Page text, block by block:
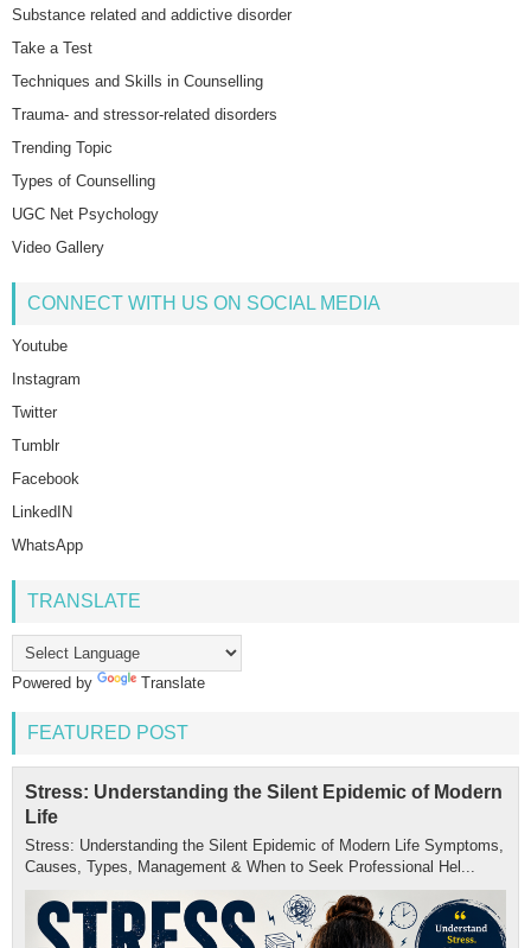
Substance related and addictive disorder
Take a Test
Techniques and Skills in Counselling
Trauma- and stressor-related disorders
Trending Topic
Types of Counselling
UGC Net Psychology
Video Gallery
CONNECT WITH US ON SOCIAL MEDIA
Youtube
Instagram
Twitter
Tumblr
Facebook
LinkedIN
WhatsApp
TRANSLATE
Powered by Translate
FEATURED POST
Stress: Understanding the Silent Epidemic of Modern
Life
Stress: Understanding the Silent Epidemic of Modern Life Symptoms,
Causes, Types, Management & When to Seek Professional Hel...